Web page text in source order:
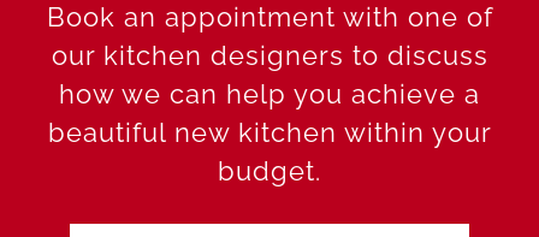
Book an appointment with one of
our kitchen designers to discuss
how we can help you achieve a
beautiful new kitchen within your
budget.